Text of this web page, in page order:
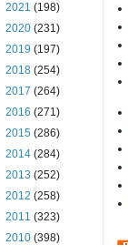
2021 (198)
2020 (231)
2019 (197)
2018 (254)
2017 (264)
2016 (271)
2015 (286)
2014 (284)
2013 (252)
2012 (258)
2011 (323)
2010 (398)